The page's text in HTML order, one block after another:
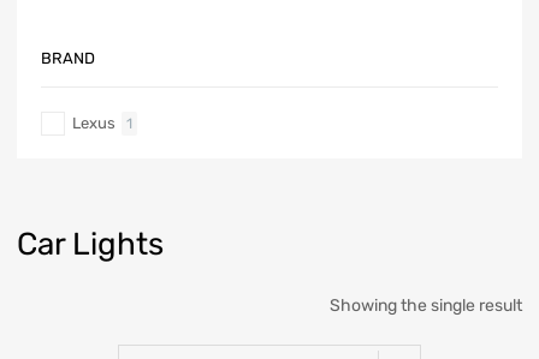
Car Lights
Showing the single result
BRAND
Lexus 1